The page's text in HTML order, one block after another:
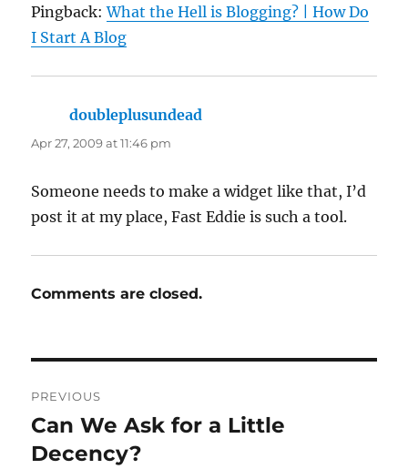
Pingback:What the Hell is Blogging? | How Do
I Start A Blog
doubleplusundead
Apr 27, 2009 at 11:46 pm
Someone needs to make a widget like that, I’d
post it at my place, Fast Eddie is such a tool.
Comments are closed.
navigation
PREVIOUS
Previous
post:
Can We Ask for a Little
Decency?